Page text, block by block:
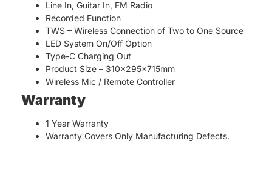
Line In, Guitar In, FM Radio
Recorded Function
TWS – Wireless Connection of Two to One Source
LED System On/Off Option
Type-C Charging Out
Product Size – 310x295x715mm
Wireless Mic / Remote Controller
Warranty
1 Year Warranty
Warranty Covers Only Manufacturing Defects.